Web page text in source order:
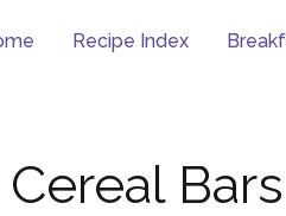
Recipe Index
Bars